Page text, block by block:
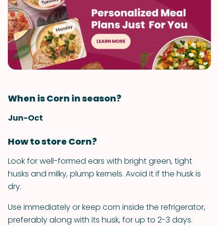
When is Corn in season?
Jun-Oct
How to store Corn?
Look for well-formed ears with bright green, tight
husks and milky, plump kernels. Avoid it if the husk is
dry.
Use immediately or keep corn inside the refrigerator,
preferably along with its husk, for up to 2-3 days.